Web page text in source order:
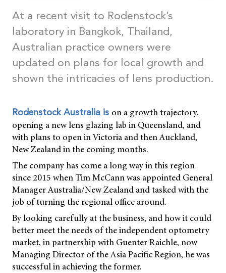
At a recent visit to Rodenstock’s
laboratory in Bangkok, Thailand,
Australian practice owners were
updated on plans for local growth and
shown the intricacies of lens production.
Rodenstock Australia is on a growth trajectory,
opening a new lens glazing lab in Queensland, and
with plans to open in Victoria and then Auckland,
New Zealand in the coming months.
The company has come a long way in this region
since 2015 when Tim McCann was appointed General
Manager Australia/New Zealand and tasked with the
job of turning the regional office around.
By looking carefully at the business, and how it could
better meet the needs of the independent optometry
market, in partnership with Guenter Raichle, now
Managing Director of the Asia Pacific Region, he was
successful in achieving the former.